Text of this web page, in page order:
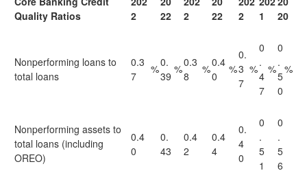
Quality Ratios
2
22
2
22
2
1
20
Nonperforming loans to
total loans
0.3
7
%0.
39
%0.3
8
%0.4
0
%
0.
3
7
%
0
.
4
7
%
0
.
5
0
%
Nonperforming assets to
total loans (including
OREO)
0.4
0
0.
43
0.4
2
0.4
4
0.
4
0
0
.
5
1
0
.
5
6